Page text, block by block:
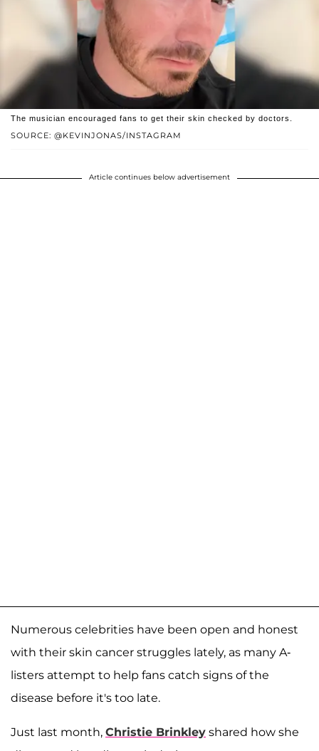
SOURCE: @KEVINJONAS/INSTAGRAM
The musician encouraged fans to get their skin checked by doctors.
Article continues below advertisement
Numerous celebrities have been open and honest
with their skin cancer struggles lately, as many A-
listers attempt to help fans catch signs of the
disease before it's too late.
Just last month, Christie Brinkley shared how she